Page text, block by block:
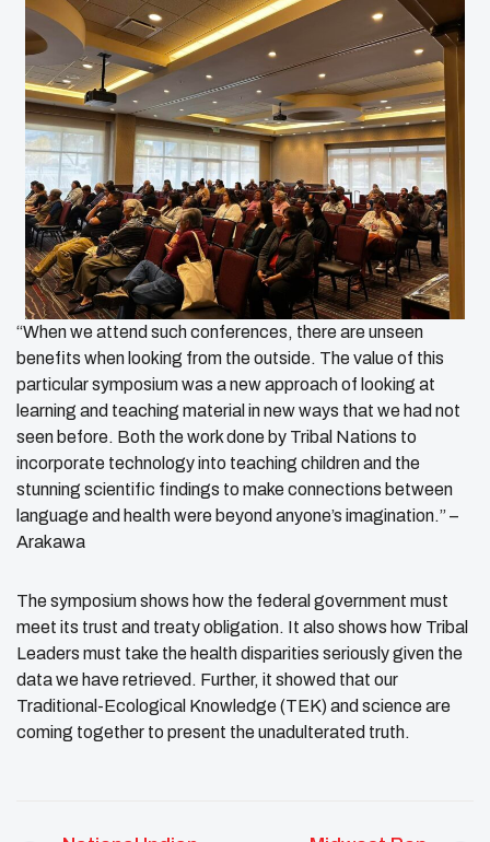
“When we attend such conferences, there are unseen
benefits when looking from the outside. The value of this
particular symposium was a new approach of looking at
learning and teaching material in new ways that we had not
seen before. Both the work done by Tribal Nations to
incorporate technology into teaching children and the
stunning scientific findings to make connections between
language and health were beyond anyone’s imagination.” –
Arakawa
The symposium shows how the federal government must
meet its trust and treaty obligation. It also shows how Tribal
Leaders must take the health disparities seriously given the
data we have retrieved. Further, it showed that our
Traditional-Ecological Knowledge (TEK) and science are
coming together to present the unadulterated truth.